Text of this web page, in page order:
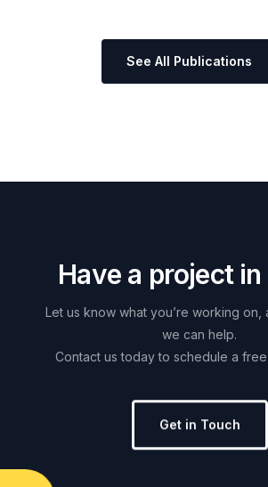
See All Publications
Have a project in
Let us know what you’re working on,
we can help.
Contact us today to schedule a free
Get in Touch